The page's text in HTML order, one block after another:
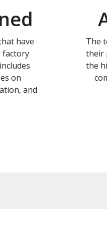
have
factory
on
and
The
their
the